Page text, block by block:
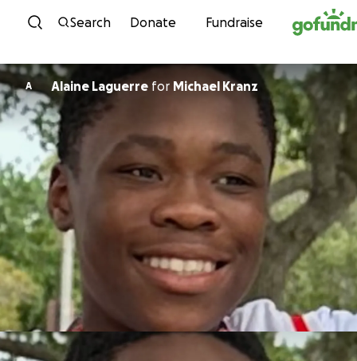
Skip to content
Search Donate Fundraise
A Alaine Laguerre for Michael Kranz